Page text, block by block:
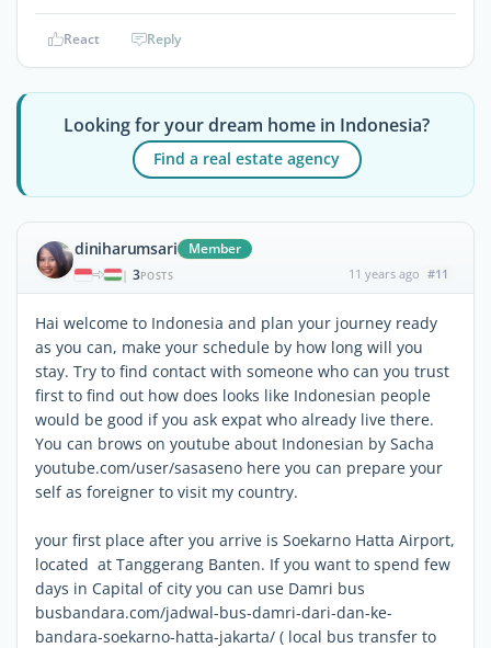
React Reply
Looking for your dream home in Indonesia?
Find a real estate agency
diniharumsari Member
| 3POSTS 11 years ago #11
Hai welcome to Indonesia and plan your journey ready
as you can, make your schedule by how long will you
stay. Try to find contact with someone who can you trust
first to find out how does looks like Indonesian people
would be good if you ask expat who already live there.
You can brows on youtube about Indonesian by Sacha
youtube.com/user/sasaseno here you can prepare your
self as foreigner to visit my country.
your first place after you arrive is Soekarno Hatta Airport,
located at Tanggerang Banten. If you want to spend few
days in Capital of city you can use Damri bus
busbandara.com/jadwal-bus-damri-dari-dan-ke-
bandara-soekarno-hatta-jakarta/ ( local bus transfer to